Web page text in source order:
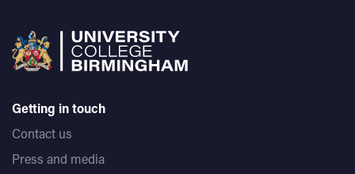
Getting in touch
Contact us
Press and media